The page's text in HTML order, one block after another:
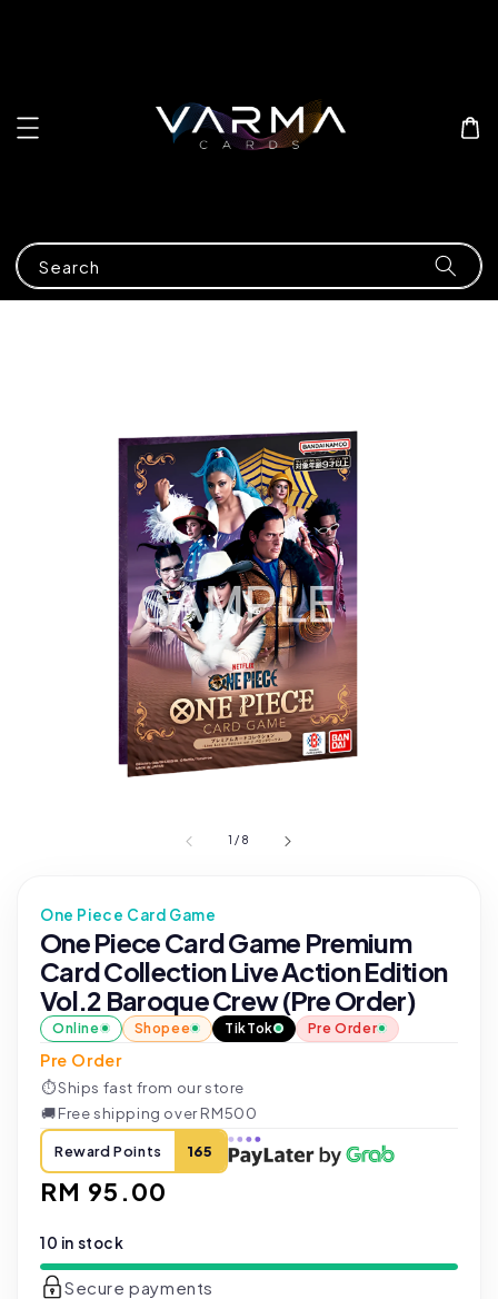
Search
1 / 8
One Piece Card Game
One Piece Card Game Premium
Card Collection Live Action Edition
Vol.2 Baroque Crew (Pre Order)
Online Shopee TikTok Pre Order
Pre Order
⏱Ships fast from our store
🚚Free shipping over RM500
Reward Points 165
Regular
RM 95.00
10 in stock
Secure payments